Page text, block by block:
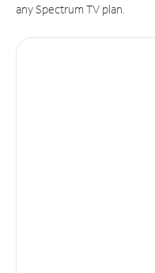
any Spectrum TV plan.